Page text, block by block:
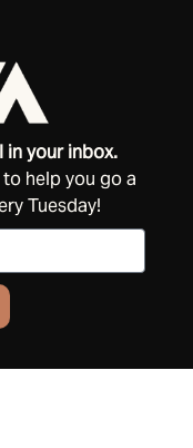
in your inbox.
help you go a
Tuesday!